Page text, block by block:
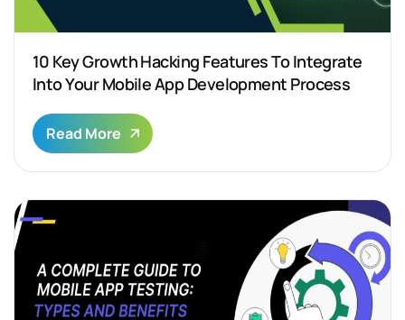
10 Key Growth Hacking Features To Integrate
Into Your Mobile App Development Process
Read More